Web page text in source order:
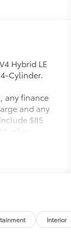
Hybrid LE
Cylinder.
any finance
and any
$85
miles
first)
Interior